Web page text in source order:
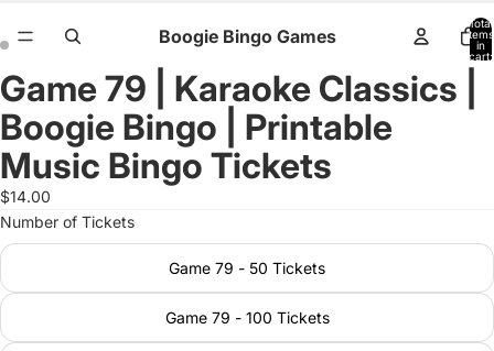
Boogie Bingo Games
Total
items
in
cart:
Open
image
in
full
screen
Open
image
in
full
screen
Game 79 | Karaoke Classics |
Boogie Bingo | Printable
Music Bingo Tickets
$14.00
Number of Tickets
Game 79 - 50 Tickets
Game 79 - 100 Tickets